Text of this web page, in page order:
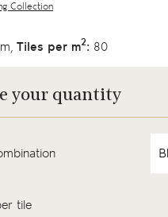
Collection
Tiles per m2: 80
your quantity
tile